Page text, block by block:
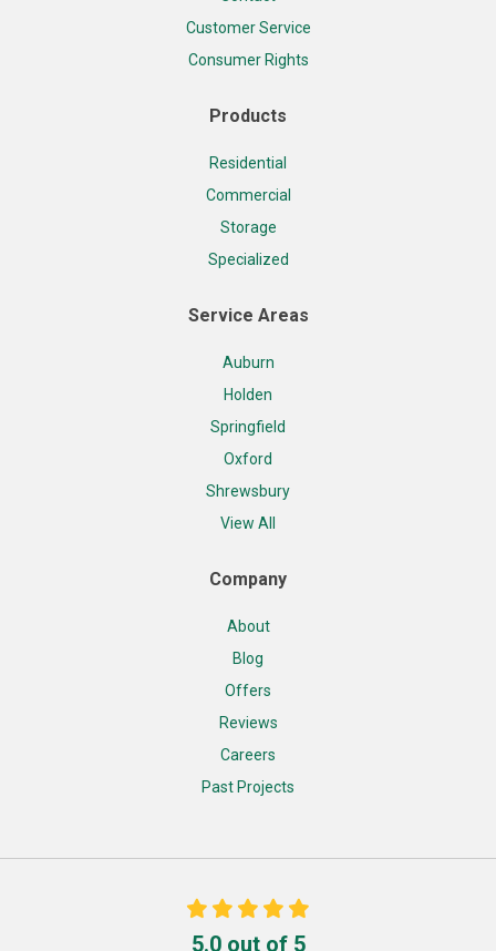
Customer Service
Consumer Rights
Products
Residential
Commercial
Storage
Specialized
Service Areas
Auburn
Holden
Springfield
Oxford
Shrewsbury
View All
Company
About
Blog
Offers
Reviews
Careers
Past Projects
5.0out of 5